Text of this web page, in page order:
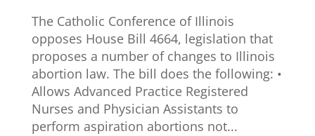
The Catholic Conference of Illinois
opposes House Bill 4664, legislation that
proposes a number of changes to Illinois
abortion law. The bill does the following: •
Allows Advanced Practice Registered
Nurses and Physician Assistants to
perform aspiration abortions not...